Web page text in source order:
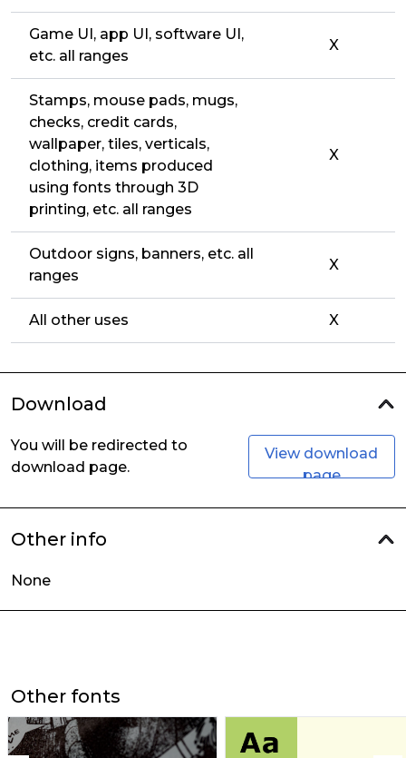
Game UI, app UI, software UI,
etc. all ranges
X
Stamps, mouse pads, mugs,
checks, credit cards,
wallpaper, tiles, verticals,
clothing, items produced
using fonts through 3D
printing, etc. all ranges
X
Outdoor signs, banners, etc. all
ranges
X
All other uses X
Download
You will be redirected to
download page.
View download
page
Other info
None
Other fonts